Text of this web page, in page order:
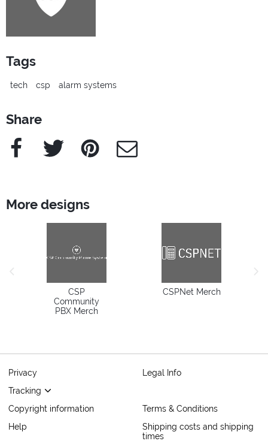
Tags
tech csp alarm systems
Share
Facebook Twitter Pinterest e-Mail
More designs
CSP
Community
PBX Merch
CSPNet Merch
Privacy
Legal Info
Tracking
Copyright information
Terms & Conditions
Help
Shipping costs and shipping
times